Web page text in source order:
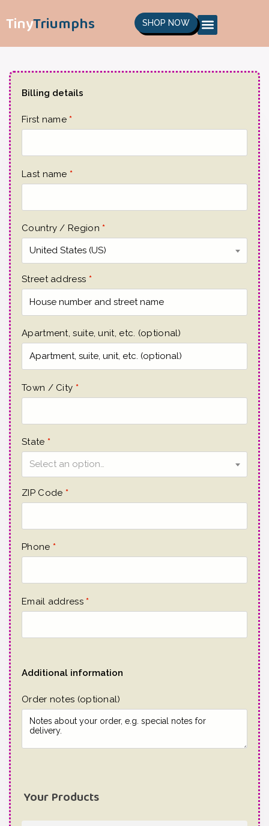
TinyTriumphs SHOP NOW
Billing details
First name*
Last name *
Country / Region*
United States (US)
Street address *
Apartment, suite, unit, etc. (optional)
Town / City *
State *
Select an option…
ZIP Code *
Phone *
Email address*
Additional information
Order notes (optional)
Your Products